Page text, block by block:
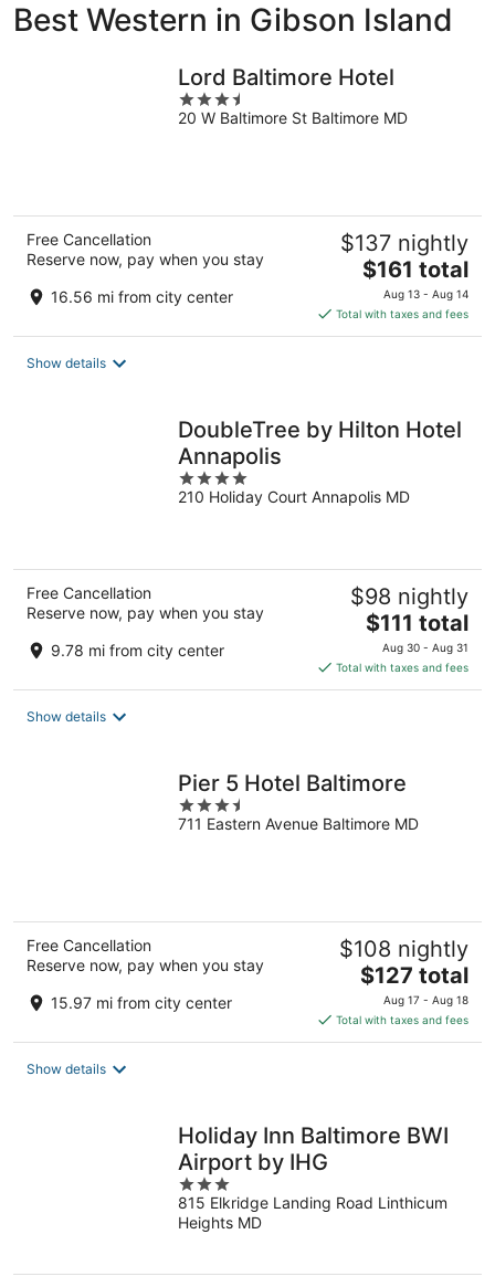
Best Western in Gibson Island
Lord Baltimore Hotel
3.5
out
20 W Baltimore St Baltimore MD
Free Cancellation
Reserve now, pay when you stay
16.56 mi from city center
$137 nightly
The
price
is
$161
$161 total
Aug 13 - Aug 14
Total with taxes and fees
Show details
DoubleTree by Hilton Hotel
Annapolis
4
out
210 Holiday Court Annapolis MD
Free Cancellation
Reserve now, pay when you stay
9.78 mi from city center
$98 nightly
The
price
is
$111
$111 total
Aug 30 - Aug 31
Total with taxes and fees
Show details
Pier 5 Hotel Baltimore
3.5
out
711 Eastern Avenue Baltimore MD
Free Cancellation
Reserve now, pay when you stay
15.97 mi from city center
$108 nightly
The
price
is
$127
$127 total
Aug 17 - Aug 18
Total with taxes and fees
Show details
Holiday Inn Baltimore BWI
Airport by IHG
3
out
of
815 Elkridge Landing Road Linthicum
Heights MD